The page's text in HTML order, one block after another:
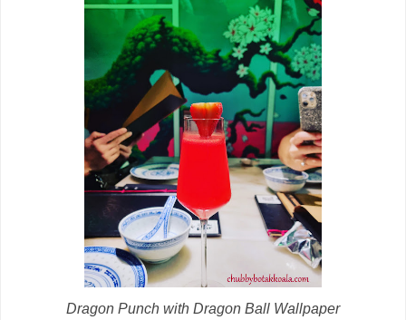
Dragon Punch with Dragon Ball Wallpaper